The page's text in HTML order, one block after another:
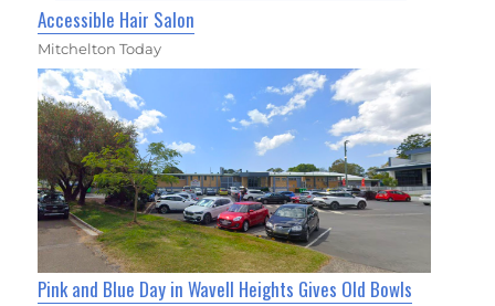
Accessible Hair Salon
Mitchelton Today
Pink and Blue Day in Wavell Heights Gives Old Bowls